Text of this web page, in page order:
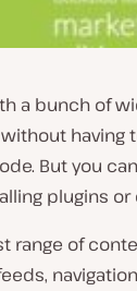
a bunch of
having
But you
plugins or
range of